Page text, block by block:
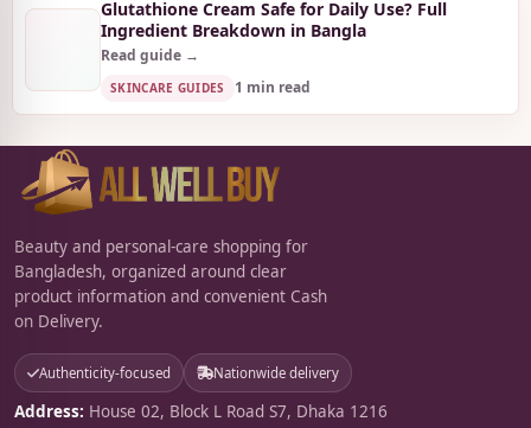
Glutathione Cream Safe for Daily Use? Full
Ingredient Breakdown in Bangla
Read guide →
SKINCARE GUIDES 1 min read
Beauty and personal-care shopping for
Bangladesh, organized around clear
product information and convenient Cash
on Delivery.
Authenticity-focused Nationwide delivery
Address: House 02, Block L Road S7, Dhaka 1216